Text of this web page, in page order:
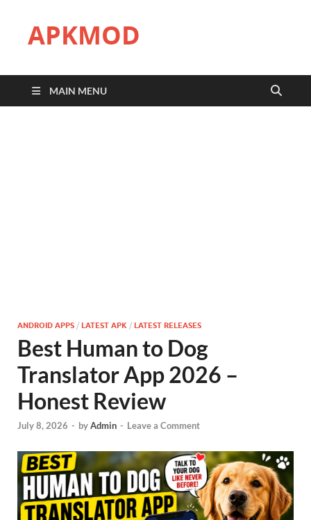
APKMOD
MAIN MENU
ANDROID APPS / LATEST APK / LATEST RELEASES
Best Human to Dog
Translator App 2026 –
Honest Review
July 8, 2026 - byAdmin - Leave a Comment